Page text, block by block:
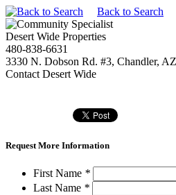
Back to Search
Desert Wide Properties
480-838-6631
3330 N. Dobson Rd. #3, Chandler,
Contact Desert Wide
Request More Information
First Name *
Last Name *